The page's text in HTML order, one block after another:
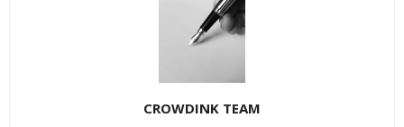
CROWDINK TEAM